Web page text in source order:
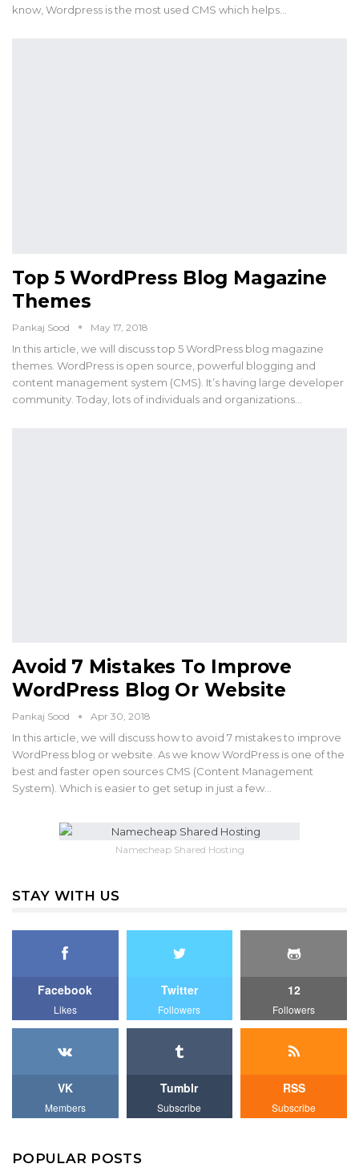
know, Wordpress is the most used CMS which helps…
Top 5 WordPress Blog Magazine
Themes
Pankaj Sood May 17, 2018
In this article, we will discuss top 5 WordPress blog magazine
themes. WordPress is open source, powerful blogging and
content management system (CMS). It’s having large developer
community. Today, lots of individuals and organizations…
Avoid 7 Mistakes To Improve
WordPress Blog Or Website
Pankaj Sood Apr 30, 2018
In this article, we will discuss how to avoid 7 mistakes to improve
WordPress blog or website. As we know WordPress is one of the
best and faster open sources CMS (Content Management
System). Which is easier to get setup in just a few…
Namecheap Shared Hosting
STAY WITH US
Facebook
Likes
Twitter
Followers
12
Followers
VK
Members
Tumblr
Subscribe
RSS
Subscribe
POPULAR POSTS